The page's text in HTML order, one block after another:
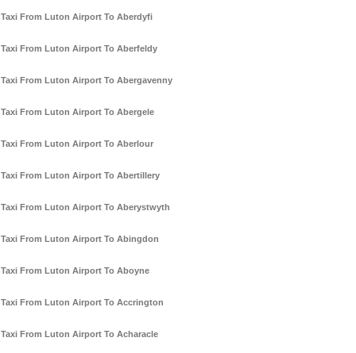
Taxi From Luton Airport To Aberdyfi
Taxi From Luton Airport To Aberfeldy
Taxi From Luton Airport To Abergavenny
Taxi From Luton Airport To Abergele
Taxi From Luton Airport To Aberlour
Taxi From Luton Airport To Abertillery
Taxi From Luton Airport To Aberystwyth
Taxi From Luton Airport To Abingdon
Taxi From Luton Airport To Aboyne
Taxi From Luton Airport To Accrington
Taxi From Luton Airport To Acharacle